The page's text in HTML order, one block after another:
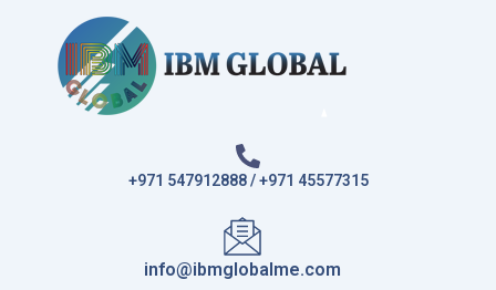
+971 547912888 / +971 45577315
info@ibmglobalme.com